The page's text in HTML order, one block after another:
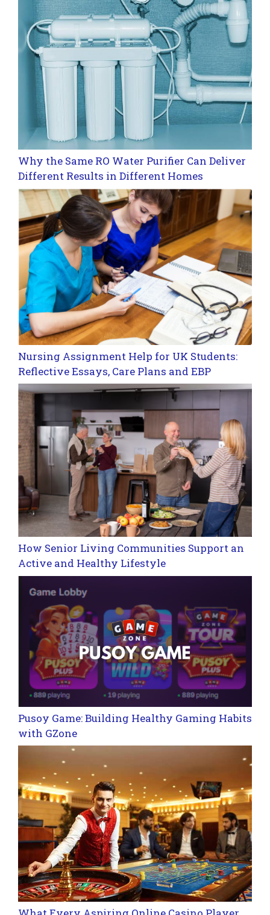
Why the Same RO Water Purifier Can Deliver
Different Results in Different Homes
Nursing Assignment Help for UK Students:
Reflective Essays, Care Plans and EBP
How Senior Living Communities Support an
Active and Healthy Lifestyle
Pusoy Game: Building Healthy Gaming Habits
with GZone